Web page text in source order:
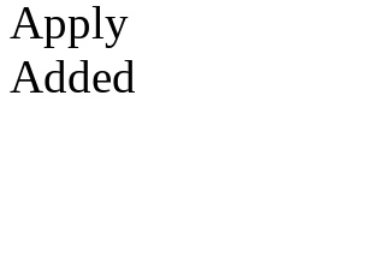
Apply
Added